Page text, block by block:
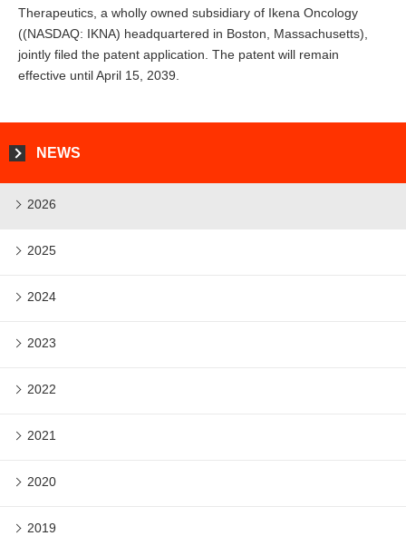
Therapeutics, a wholly owned subsidiary of Ikena Oncology
((NASDAQ: IKNA) headquartered in Boston, Massachusetts),
jointly filed the patent application. The patent will remain
effective until April 15, 2039.
NEWS
2026
2025
2024
2023
2022
2021
2020
2019